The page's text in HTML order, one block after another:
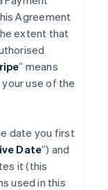
Agreement
extent that
” means
use of the
date you first
Date”) and
it (this
used in this